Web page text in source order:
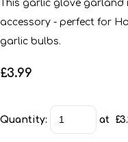
This garlic glove garland
accessory - perfect for
garlic bulbs.
£3.99
Quantity: at £